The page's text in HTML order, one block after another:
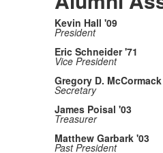
Kevin Hall '09
President
Eric Schneider '71
Vice President
Gregory D.
Secretary
James Poisal '03
Treasurer
Matthew Garbark '03
Past President